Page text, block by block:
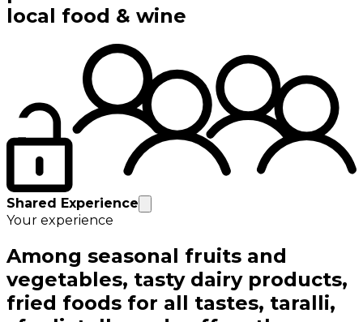
local food & wine
Shared Experience
Your experience
Among seasonal fruits and
vegetables, tasty dairy products,
fried foods for all tastes, taralli,